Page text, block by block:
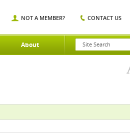
About
NOT A MEMBER? CONTACT US